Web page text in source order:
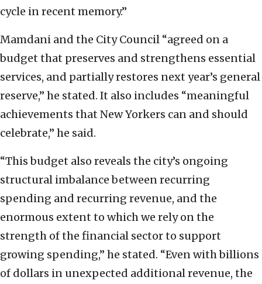
cycle in recent memory.”
Mamdani and the City Council “agreed on a
budget that preserves and strengthens essential
services, and partially restores next year’s general
reserve,” he stated. It also includes “meaningful
achievements that New Yorkers can and should
celebrate,” he said.
“This budget also reveals the city’s ongoing
structural imbalance between recurring
spending and recurring revenue, and the
enormous extent to which we rely on the
strength of the financial sector to support
growing spending,” he stated. “Even with billions
of dollars in unexpected additional revenue, the